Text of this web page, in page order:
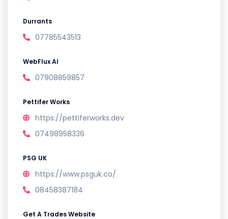
Durrants
07785543513
WebFlux AI
07908859857
Pettifer Works
https://pettiferworks.dev
07498958336
PSG UK
https://www.psguk.co/
08458387184
Get A Trades Website